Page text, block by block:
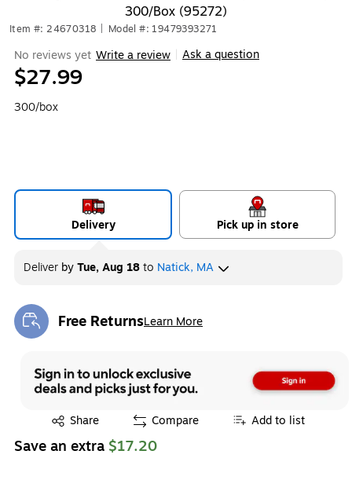
300/Box (95272)
Item #: 24670318 Model #: 19479393271
No reviews yet Write a review Ask a question
$27.99
300/box
Delivery Pick up in store
Deliver byTue, Aug 18to Natick, MA
Free ReturnsLearn More
Exited tooltip
Share
Exited tooltip Compare Add to list
Save an extra $17.20